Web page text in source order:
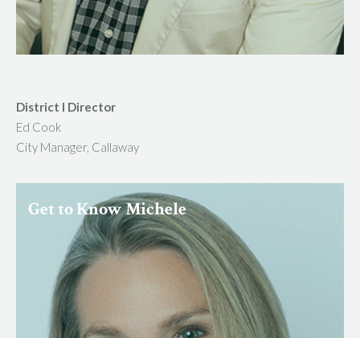
District I Director
Ed Cook
City Manager, Callaway
Get to Know Michele